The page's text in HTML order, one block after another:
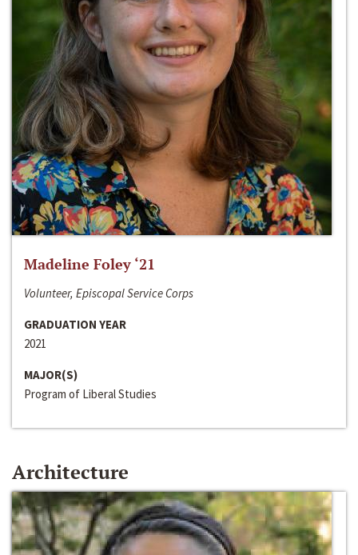
Madeline Foley ‘21
Volunteer, Episcopal Service Corps
GRADUATION YEAR
2021
MAJOR(S)
Program of Liberal Studies
Architecture